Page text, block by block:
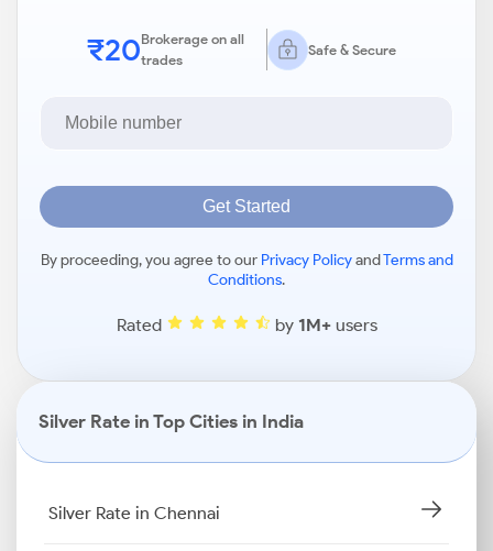
₹20Brokerage on all
trades
Safe & Secure
Get Started
By proceeding, you agree to our Privacy PolicyandTerms and
Conditions.
Rated by 1M+users
Silver Rate in Top Cities in India
Silver Rate in Chennai